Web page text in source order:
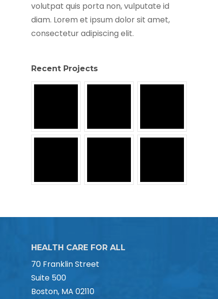
volutpat quis porta non, vulputate id
diam. Lorem et ipsum dolor sit amet,
consectetur adipiscing elit.
Recent Projects
HEALTH CARE FOR ALL
70 Franklin Street
Suite 500
Boston, MA 02110